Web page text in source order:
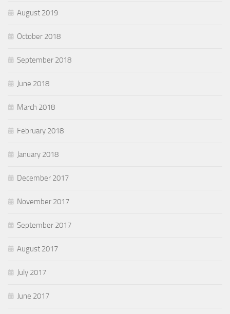
August 2019
October 2018
September 2018
June 2018
March 2018
February 2018
January 2018
December 2017
November 2017
September 2017
August 2017
July 2017
June 2017